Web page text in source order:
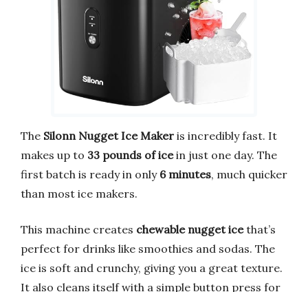
The Silonn Nugget Ice Maker is incredibly fast. It
makes up to 33 pounds of icein just one day. The
first batch is ready in only 6 minutes, much quicker
than most ice makers.
This machine creates chewable nugget icethat’s
perfect for drinks like smoothies and sodas. The
ice is soft and crunchy, giving you a great texture.
It also cleans itself with a simple button press for